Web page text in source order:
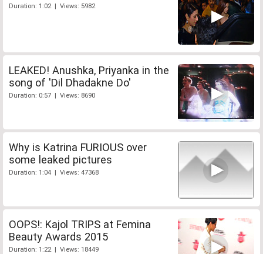
Duration: 1:02 | Views: 5982
LEAKED! Anushka, Priyanka in the
song of 'Dil Dhadakne Do'
Duration: 0:57 | Views: 8690
Why is Katrina FURIOUS over
some leaked pictures
Duration: 1:04 | Views: 47368
OOPS!: Kajol TRIPS at Femina
Beauty Awards 2015
Duration: 1:22 | Views: 18449